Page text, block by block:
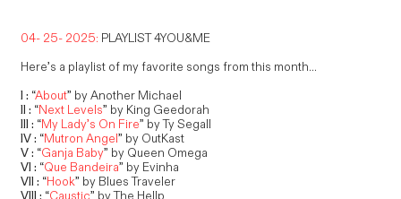
04- 25- 2025: PLAYLIST 4YOU&ME
Here’s a playlist of my favorite songs from this month...
I : “About” by Another Michael
II : “Next Levels” by King Geedorah
III : “My Lady’s On Fire” by Ty Segall
IV : “Mutron Angel” by OutKast
V : “Ganja Baby” by Queen Omega
VI : “Que Bandeira” by Evinha
VII : “Hook” by Blues Traveler